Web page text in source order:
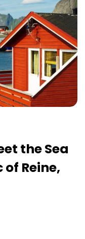
the Sea
Reine,